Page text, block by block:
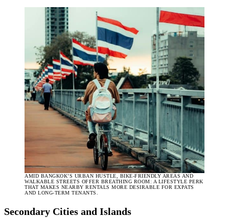
AMID BANGKOK’S URBAN HUSTLE, BIKE-FRIENDLY AREAS AND
WALKABLE STREETS OFFER BREATHING ROOM: A LIFESTYLE PERK
THAT MAKES NEARBY RENTALS MORE DESIRABLE FOR EXPATS
AND LONG-TERM TENANTS.
Secondary Cities and Islands